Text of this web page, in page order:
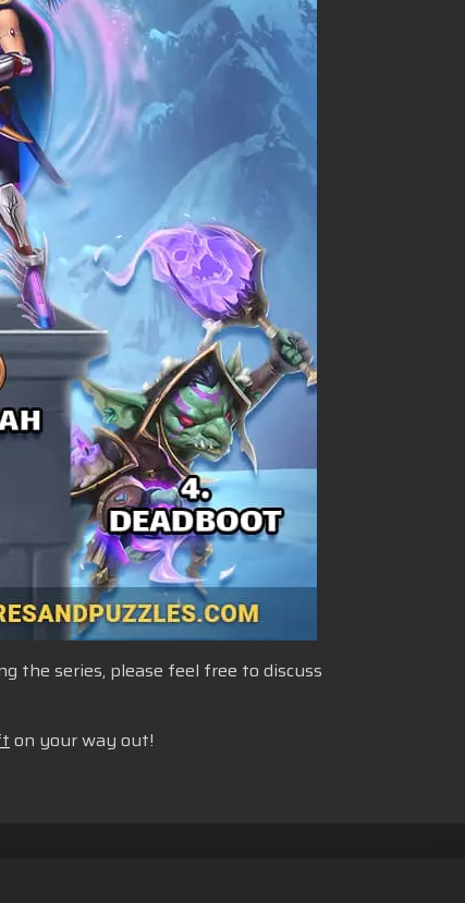
the series, please feel free to discuss
on your way out!